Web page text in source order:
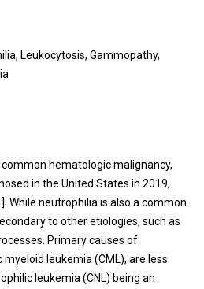
Leukocytosis, Gammopathy,
hematologic malignancy,
in the United States in 2019,
While neutrophilia is also a common
to other etiologies, such as
Primary causes of
leukemia (CML), are less
leukemia (CNL) being an